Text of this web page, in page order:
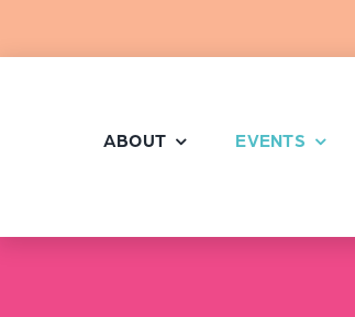
ABOUT EVENTS